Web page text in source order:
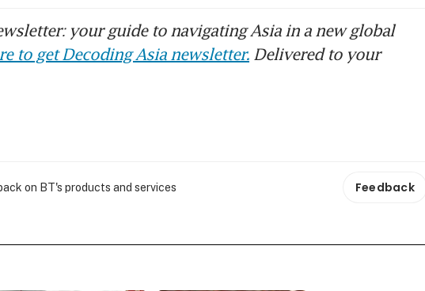
your guide to navigating Asia in a new global
to get Decoding Asia newsletter. Delivered to your
on BT's products and services Feedback